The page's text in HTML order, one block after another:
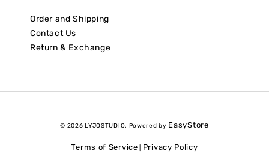
Order and Shipping
Contact Us
Return & Exchange
© 2026 LYJOSTUDIO. Powered by EasyStore
Terms of Service Privacy Policy